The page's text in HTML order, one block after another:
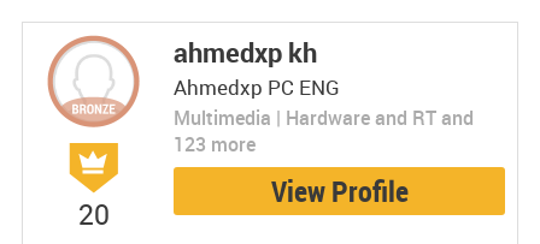
20
ahmedxp kh
Ahmedxp PC ENG
Multimedia | Hardware and RT and
123 more
View Profile